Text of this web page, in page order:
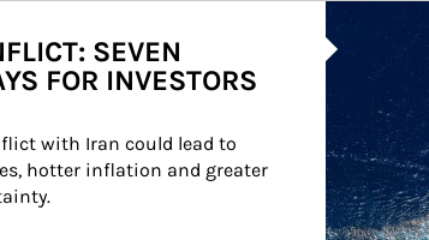
SEVEN
FOR INVESTORS
with Iran could lead to
hotter inflation and greater